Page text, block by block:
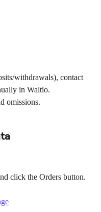
withdrawals), contact
in Waltio.
omissions.
click the Orders button.